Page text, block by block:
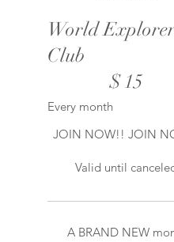
World
Club
$15
Every month
JOIN NOW!! JOIN
Valid until
A BRAND NEW